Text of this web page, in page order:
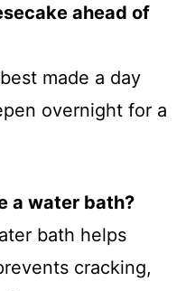
ahead of
made a day
overnight for a
a water bath?
bath helps
cracking,